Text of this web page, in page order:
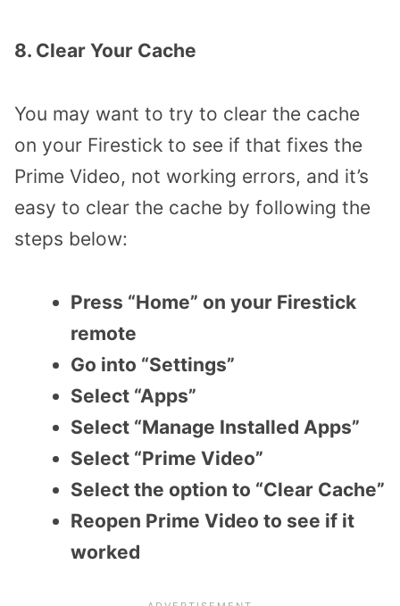
8. Clear Your Cache
You may want to try to clear the cache
on your Firestick to see if that fixes the
Prime Video, not working errors, and it’s
easy to clear the cache by following the
steps below:
Press “Home” on your Firestick
remote
Go into “Settings”
Select “Apps”
Select “Manage Installed Apps”
Select “Prime Video”
Select the option to “Clear Cache”
Reopen Prime Video to see if it
worked